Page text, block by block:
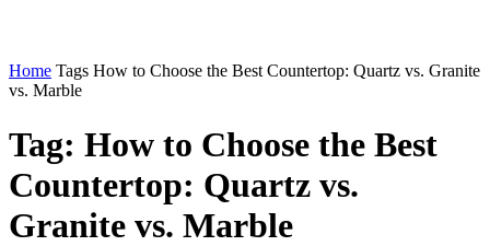
Home Tags How to Choose the Best Countertop: Quartz vs. Granite
vs. Marble
Tag: How to Choose the Best
Countertop: Quartz vs.
Granite vs. Marble